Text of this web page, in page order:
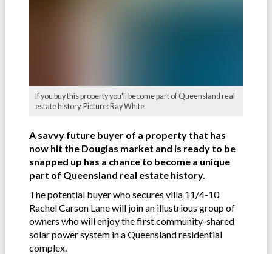
If you buy this property you'll become part of Queensland real
estate history. Picture: Ray White
A savvy future buyer of a property that has
now hit the Douglas market and is ready to be
snapped up has a chance to become a unique
part of Queensland real estate history.
The potential buyer who secures villa 11/4-10
Rachel Carson Lane will join an illustrious group of
owners who will enjoy the first community-shared
solar power system in a Queensland residential
complex.